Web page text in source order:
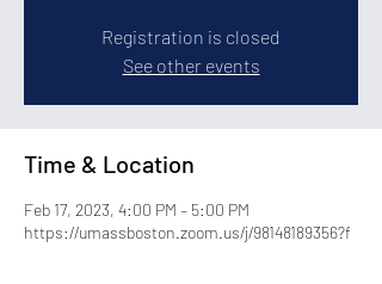
Registration is closed
See other events
Time & Location
Feb 17, 2023, 4:00 PM – 5:00 PM
https://umassboston.zoom.us/j/98148189356?f